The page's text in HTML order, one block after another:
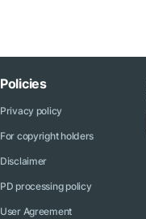
Policies
Privacy policy
For copyright holders
Disclaimer
PD processing policy
User Agreement